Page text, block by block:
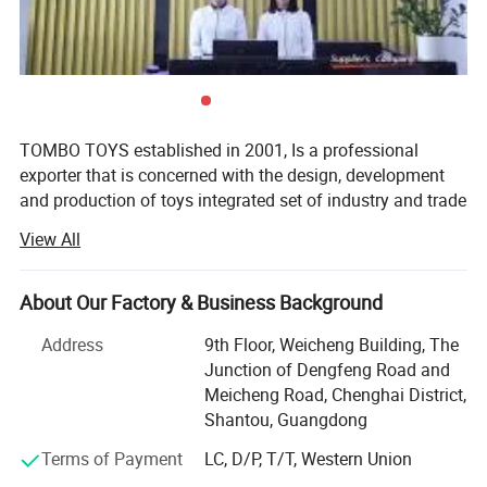
5.Welcome to contact us!
Cool Design Smart Wheels Rescue City Track Racing Car DIY Educational
Set Kids Plastic Toy Parking Lot Rail Car Toy Ddeformed Tire Parking Lot
TOMBO TOYS established in 2001, Is a professional
exporter that is concerned with the design, development
and production of toys integrated set of industry and trade
conventional product sales experience. Is not only provide
customer service, but also can provide technical support
and suggestions for products.
TOMBO TOYS is located in Chenghai, which famous as
"The Town Of Toys". It covers an area of more than 5000
square meters. We have a professional development team,
sales team, quality inspection team, huge warehouse, big
20 million and are currently exporting 70% of our
View All
About Our Factory & Business Background
Address
9th Floor, Weicheng Building, The
Junction of Dengfeng Road and
Meicheng Road, Chenghai District,
Shantou, Guangdong
Terms of Payment
LC, D/P, T/T, Western Union